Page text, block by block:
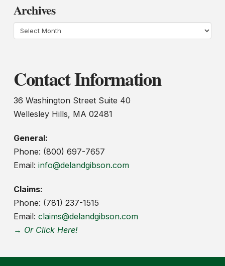
Archives
Archives
Contact Information
36 Washington Street Suite 40
Wellesley Hills, MA 02481
General:
Phone: (800) 697-7657
Email: info@delandgibson.com
Claims:
Phone: (781) 237-1515
Email: claims@delandgibson.com
→ Or Click Here!